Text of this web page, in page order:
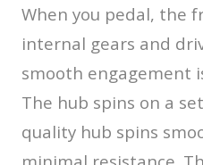
When you pedal, the
internal gears and
smooth engagement
The hub spins on a
quality hub spins